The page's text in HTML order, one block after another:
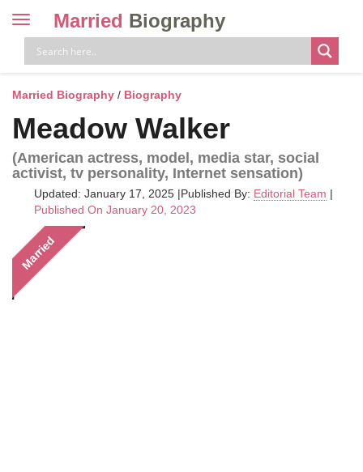
Toggle
navigation
Married Biography
Married Biography / Biography
Meadow Walker
(American actress, model, media star, social
activist, tv personality, Internet sensation)
Updated: January 17, 2025 |Published By: Editorial Team |
Published On January 20, 2023
Married